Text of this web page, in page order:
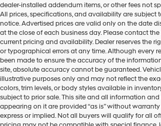
dealer-installed addendum items, or other fees not
All prices, specifications, and availability are subject
notice. Advertised prices are valid only on the date
at the close of each business day. Please contact
current pricing and availability. Dealer reserves the
or typographical errors at any time. Although every
been made to ensure the accuracy of the
site, absolute accuracy cannot be guaranteed.
illustrative purposes only and may not reflect the
colors, trim levels, or body styles available in
subject to prior sale. This site and all information
appearing on it are provided “as is” without
express or implied. Not all buyers will qualify for all